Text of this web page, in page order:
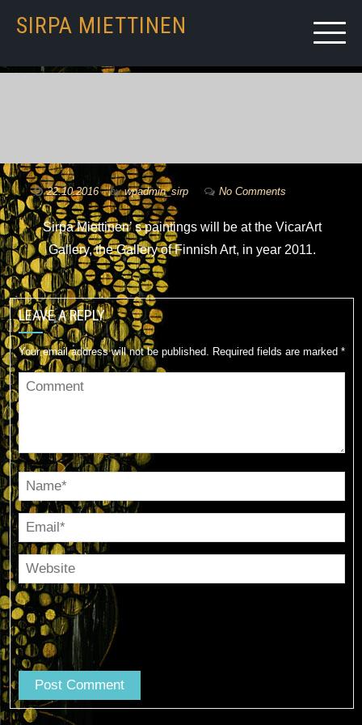
SIRPA MIETTINEN
22.10.2016 bywpadmin_sirp No Comments
Sirpa Miettinen’ s paintings will be at the VicarArt
Gallery, the Gallery of Finnish Art, in year 2011.
LEAVE A REPLY
Your email address will not be published. Required fields are marked *